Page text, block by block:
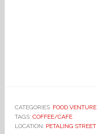
CATEGORIES: FOOD VENTURE
TAGS: COFFEE/CAFE
LOCATION: PETALING STREET